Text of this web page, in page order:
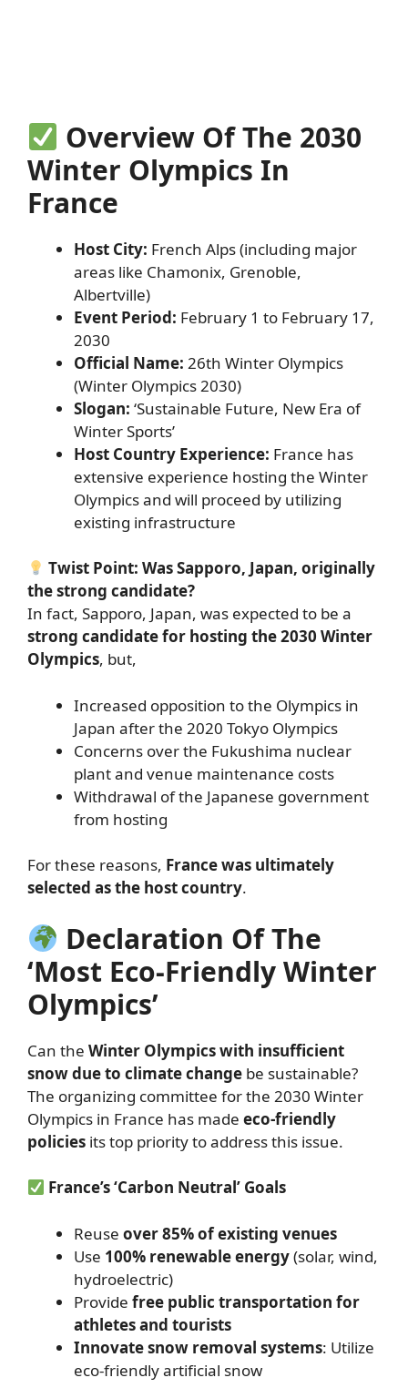
Overview Of The 2030
Winter Olympics In
France
Host City: French Alps (including major
areas like Chamonix, Grenoble,
Albertville)
Event Period: February 1 to February 17,
2030
Official Name: 26th Winter Olympics
(Winter Olympics 2030)
Slogan: ‘Sustainable Future, New Era of
Winter Sports’
Host Country Experience: France has
extensive experience hosting the Winter
Olympics and will proceed by utilizing
existing infrastructure
Twist Point: Was Sapporo, Japan, originally
the strong candidate?
In fact, Sapporo, Japan, was expected to be a
strong candidate for hosting the 2030 Winter
Olympics, but,
Increased opposition to the Olympics in
Japan after the 2020 Tokyo Olympics
Concerns over the Fukushima nuclear
plant and venue maintenance costs
Withdrawal of the Japanese government
from hosting
For these reasons, France was ultimately
selected as the host country.
Declaration Of The
‘Most Eco-Friendly Winter
Olympics’
Can the Winter Olympics with insufficient
snow due to climate change be sustainable?
The organizing committee for the 2030 Winter
Olympics in France has made eco-friendly
policies its top priority to address this issue.
France’s ‘Carbon Neutral’ Goals
Reuse over 85% of existing venues
Use 100% renewable energy(solar, wind,
hydroelectric)
Provide free public transportation for
athletes and tourists
Innovate snow removal systems: Utilize
eco-friendly artificial snow